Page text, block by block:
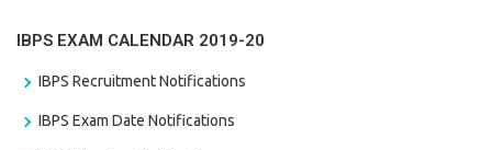
IBPS EXAM CALENDAR 2019-20
IBPS Recruitment Notifications
IBPS Exam Date Notifications